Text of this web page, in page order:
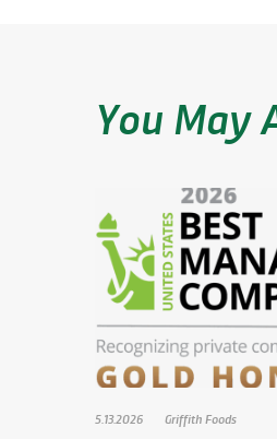
You May
5.13.2026 Griffith Foods